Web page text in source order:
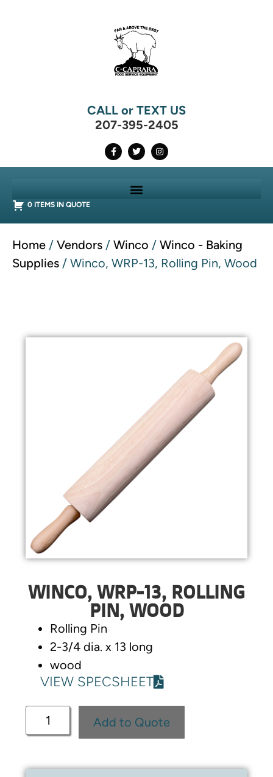
CALL or TEXT US
207-395-2405
0 ITEMS IN QUOTE
Home / Vendors / Winco / Winco - Baking
Supplies / Winco, WRP-13, Rolling Pin, Wood
WINCO, WRP-13, ROLLING
PIN, WOOD
Rolling Pin
2-3/4 dia. x 13 long
wood
VIEW SPECSHEET
Add to Quote